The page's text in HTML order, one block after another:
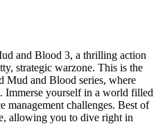
and Blood 3, a thrilling action
strategic warzone. This is the
Mud and Blood series, where
Immerse yourself in a world filled
management challenges. Best of
allowing you to dive right in